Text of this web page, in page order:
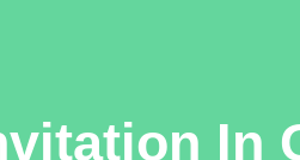
In